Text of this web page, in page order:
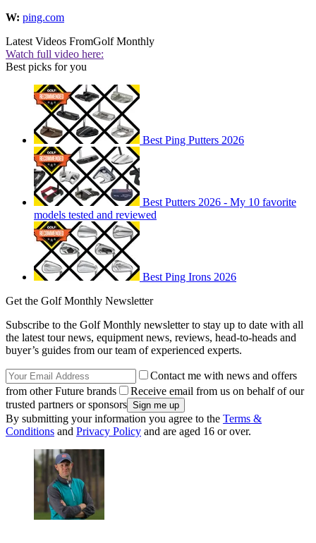
W: ping.com
Latest Videos FromGolf Monthly
Watch full video here:
Best picks for you
Best Ping Putters 2026
Best Putters 2026 - My 10 favorite
models tested and reviewed
Best Ping Irons 2026
Get the Golf Monthly Newsletter
Subscribe to the Golf Monthly newsletter to stay up to date with all
the latest tour news, equipment news, reviews, head-to-heads and
buyer’s guides from our team of experienced experts.
Contact me with news and offers
from other Future brands
Receive email from us on behalf of our
trusted partners or sponsors
By submitting your information you agree to the Terms &
Conditions and Privacy Policy and are aged 16 or over.